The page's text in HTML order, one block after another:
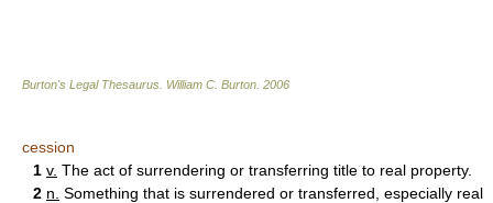
Burton's Legal Thesaurus. William C. Burton 2006
cession
1 v. The act of surrendering or transferring title to real property.
2 n. Something that is surrendered or transferred, especially real